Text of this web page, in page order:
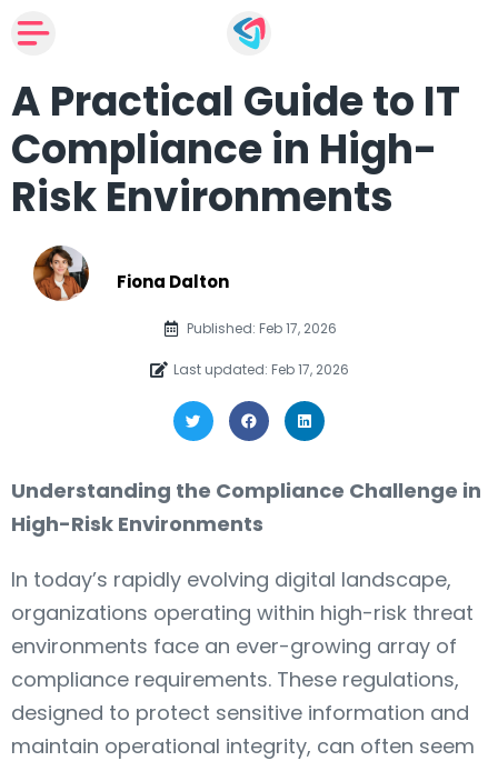
A Practical Guide to IT
Compliance in High-
Risk Environments
Fiona Dalton
Published: Feb 17, 2026
Last updated: Feb 17, 2026
Understanding the Compliance Challenge in
High-Risk Environments
In today’s rapidly evolving digital landscape,
organizations operating within high-risk threat
environments face an ever-growing array of
compliance requirements. These regulations,
designed to protect sensitive information and
maintain operational integrity, can often seem